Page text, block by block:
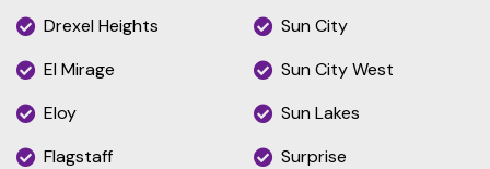
Drexel Heights
El Mirage
Eloy
Flagstaff
Sun City
Sun City West
Sun Lakes
Surprise